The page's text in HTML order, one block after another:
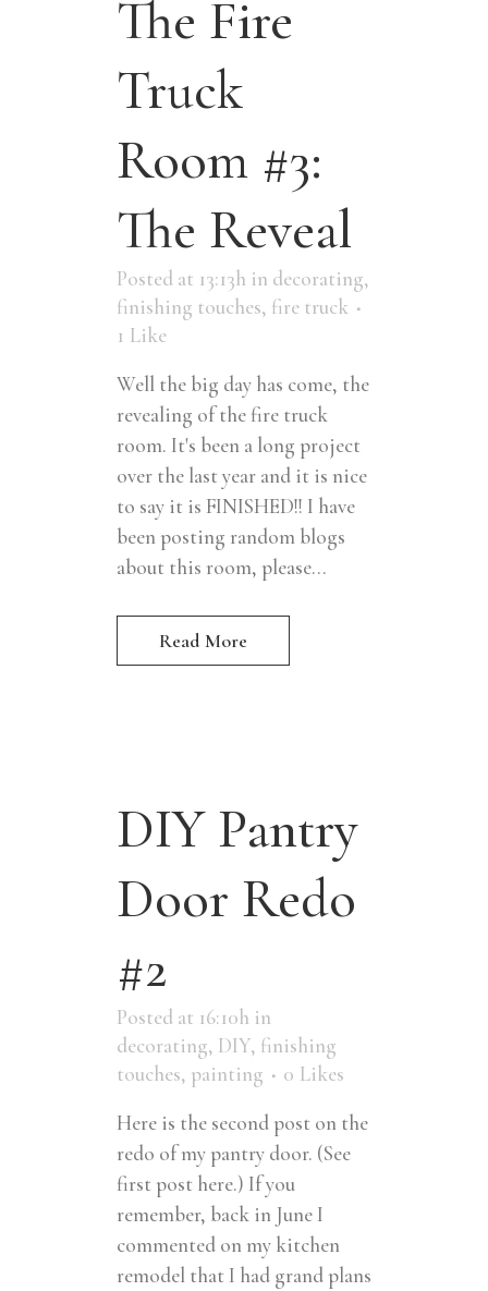
The Fire
Truck
Room #3:
The Reveal
Posted at 13:13h in decorating,
finishing touches, fire truck
1 Like
Well the big day has come, the
revealing of the fire truck
room. It's been a long project
over the last year and it is nice
to say it is FINISHED!! I have
been posting random blogs
about this room, please...
Read More
DIY Pantry
Door Redo
#2
Posted at 16:10h in
decorating, DIY, finishing
touches, painting 0 Likes
Here is the second post on the
redo of my pantry door. (See
first post here.) If you
remember, back in June I
commented on my kitchen
remodel that I had grand plans